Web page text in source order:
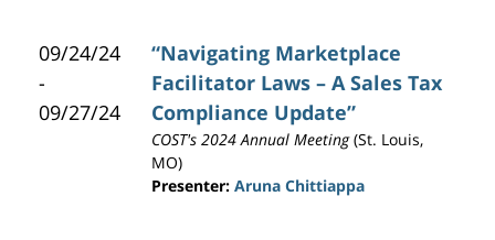
09/24/24
-
09/27/24
“Navigating Marketplace
Facilitator Laws – A Sales Tax
Compliance Update”
COST's 2024 Annual Meeting(St. Louis,
MO)
Presenter: Aruna Chittiappa